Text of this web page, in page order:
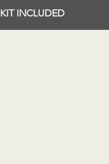
KIT INCLUDED